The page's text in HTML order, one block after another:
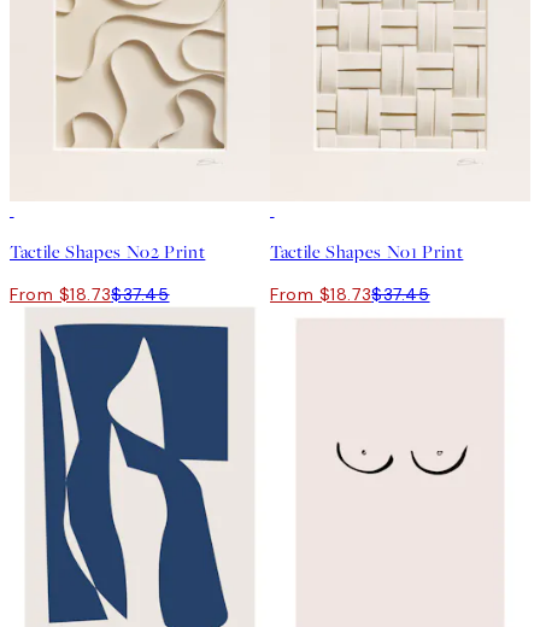
Tactile Shapes No2 Print
From $18.73$37.45
Tactile Shapes No1 Print
From $18.73$37.45